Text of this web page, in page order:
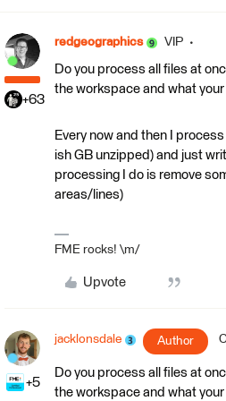
+63
redgeographics VIP
Do you process all files at
the workspace and what
Every now and then I
ish GB unzipped) and just
processing I do is remove
areas/lines)
FME rocks! \m/
Upvote
+5
jacklonsdale Author
Do you process all files at
the workspace and what